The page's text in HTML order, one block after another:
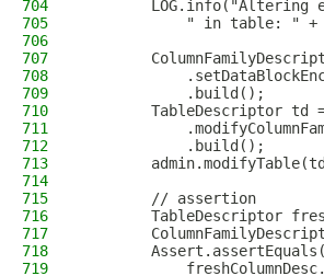
704
LOG.info("Altering
705
" in table: " +
706
707
708
709
            .build();
710
TableDescriptor td
711
712
            .build();
713
714
715
        // assertion
716
TableDescriptor
717
718
719